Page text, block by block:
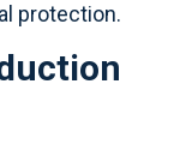
protection.